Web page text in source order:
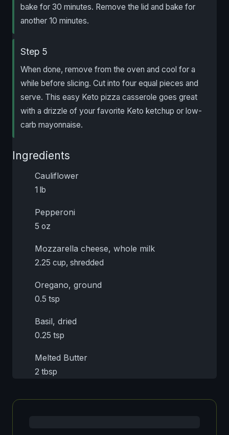
bake for 30 minutes. Remove the lid and bake for
another 10 minutes.
Step 5
When done, remove from the oven and cool for a
while before slicing. Cut into four equal pieces and
serve. This easy Keto pizza casserole goes great
with a drizzle of your favorite Keto ketchup or low-
carb mayonnaise.
Ingredients
Cauliflower
1 lb
Pepperoni
5 oz
Mozzarella cheese, whole milk
2.25 cup, shredded
Oregano, ground
0.5 tsp
Basil, dried
0.25 tsp
Melted Butter
2 tbsp